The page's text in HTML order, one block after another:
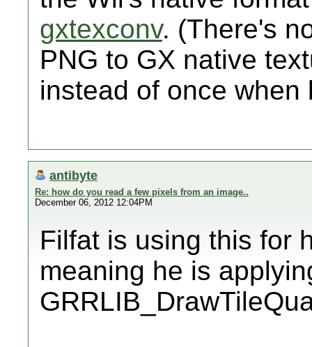
gxtexconv. (There's
PNG to GX native
instead of once when
antibyte
Re: how do you read a few pixels from an image..
December 06, 2012 12:04PM
Filfat is using this for
meaning he is